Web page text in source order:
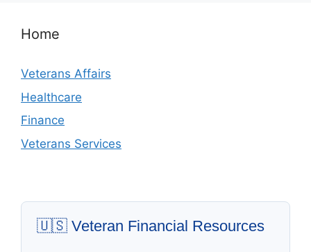
Home
Veterans Affairs
Healthcare
Finance
Veterans Services
🇺🇸 Veteran Financial Resources